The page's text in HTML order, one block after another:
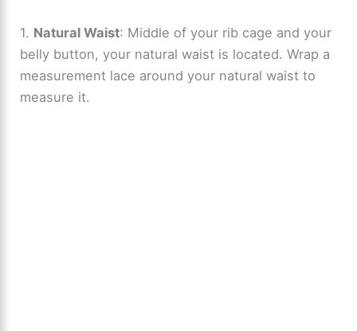
1. Natural Waist: Middle of your rib cage and your
belly button, your natural waist is located. Wrap a
measurement lace around your natural waist to
measure it.